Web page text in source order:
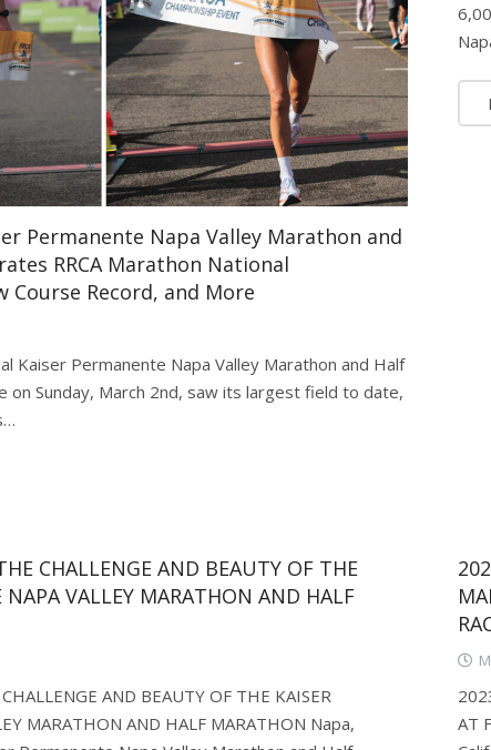
Permanente Napa Valley Marathon and
RRCA Marathon National
Course Record, and More
Kaiser Permanente Napa Valley Marathon and Half
on Sunday, March 2nd, saw its largest field to date,
CHALLENGE AND BEAUTY OF THE
NAPA VALLEY MARATHON AND HALF
AND BEAUTY OF THE KAISER
MARATHON AND HALF MARATHON Napa,
AT